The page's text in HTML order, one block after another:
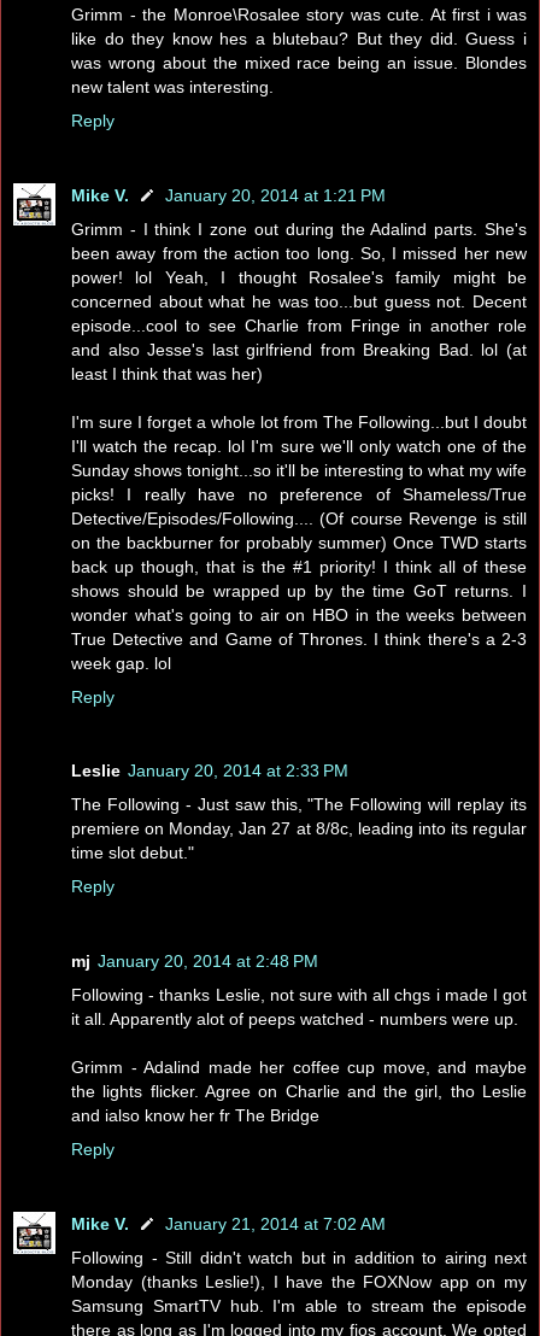
Grimm - the Monroe\Rosalee story was cute. At first i was
like do they know hes a blutebau? But they did. Guess i
was wrong about the mixed race being an issue. Blondes
new talent was interesting.
Reply
Mike V.
January 20, 2014 at 1:21 PM
Grimm - I think I zone out during the Adalind parts. She's
been away from the action too long. So, I missed her new
power! lol Yeah, I thought Rosalee's family might be
concerned about what he was too...but guess not. Decent
episode...cool to see Charlie from Fringe in another role
and also Jesse's last girlfriend from Breaking Bad. lol (at
least I think that was her)
I'm sure I forget a whole lot from The Following...but I doubt
I'll watch the recap. lol I'm sure we'll only watch one of the
Sunday shows tonight...so it'll be interesting to what my wife
picks! I really have no preference of Shameless/True
Detective/Episodes/Following.... (Of course Revenge is still
on the backburner for probably summer) Once TWD starts
back up though, that is the #1 priority! I think all of these
shows should be wrapped up by the time GoT returns. I
wonder what's going to air on HBO in the weeks between
True Detective and Game of Thrones. I think there's a 2-3
week gap. lol
Reply
Leslie January 20, 2014 at 2:33 PM
The Following - Just saw this, "The Following will replay its
premiere on Monday, Jan 27 at 8/8c, leading into its regular
time slot debut."
Reply
mj January 20, 2014 at 2:48 PM
Following - thanks Leslie, not sure with all chgs i made I got
it all. Apparently alot of peeps watched - numbers were up.
Grimm - Adalind made her coffee cup move, and maybe
the lights flicker. Agree on Charlie and the girl, tho Leslie
and ialso know her fr The Bridge
Reply
Mike V.
January 21, 2014 at 7:02 AM
Following - Still didn't watch but in addition to airing next
Monday (thanks Leslie!), I have the FOXNow app on my
Samsung SmartTV hub. I'm able to stream the episode
there as long as I'm logged into my fios account. We opted